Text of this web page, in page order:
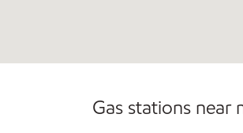
Gas stations near